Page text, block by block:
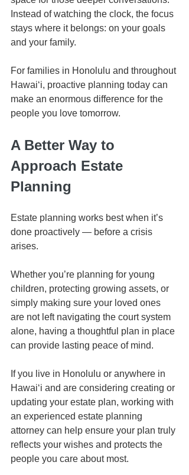
Instead of watching the clock, the focus
stays where it belongs: on your goals
and your family.
For families in Honolulu and throughout
Hawaiʻi, proactive planning today can
make an enormous difference for the
people you love tomorrow.
A Better Way to
Approach Estate
Planning
Estate planning works best when it’s
done proactively — before a crisis
arises.
Whether you’re planning for young
children, protecting growing assets, or
simply making sure your loved ones
are not left navigating the court system
alone, having a thoughtful plan in place
can provide lasting peace of mind.
If you live in Honolulu or anywhere in
Hawaiʻi and are considering creating or
updating your estate plan, working with
an experienced estate planning
attorney can help ensure your plan truly
reflects your wishes and protects the
people you care about most.